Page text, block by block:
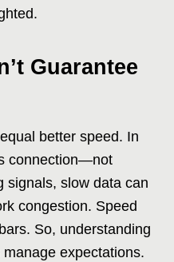
Guarantee
better speed. In
connection—not
signals, slow data can
congestion. Speed
So, understanding
expectations.